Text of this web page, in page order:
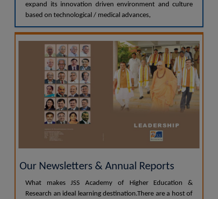
expand its innovation driven environment and culture
based on technological / medical advances,
Our Newsletters & Annual Reports
What makes JSS Academy of Higher Education &
Research an ideal learning destination.There are a host of